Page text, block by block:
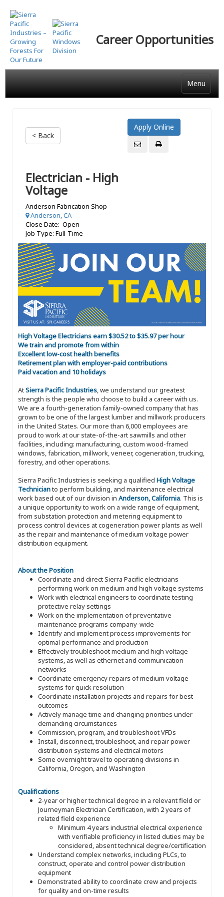
Skip
to
main
content
Career Opportunities
Menu
< Back
Electrician - High
Voltage
Anderson Fabrication Shop
Anderson, CA
Close Date: Open
Job Type: Full-Time
High Voltage Electricians earn $30.52 to $35.97 per hour
We train and promote from within
Excellent low-cost health benefits
Retirement plan with employer-paid contributions
Paid vacation and 10 holidays
AtSierra Pacific Industries, we understand our greatest
strength is the people who choose to build a career with us.
We are a fourth-generation family-owned company that has
grown to be one of the largest lumber and millwork producers
in the United States. Our more than 6,000 employees are
proud to work at our state-of-the-art sawmills and other
facilities, including: manufacturing, custom wood-framed
windows, fabrication, millwork, veneer, cogeneration, trucking,
forestry, and other operations.
Sierra Pacific Industries is seeking a qualified High Voltage
Technicianto perform building, and maintenance electrical
work based out of our division in Anderson, California. This is
a unique opportunity to work on a wide range of equipment,
from substation protection and metering equipment to
process control devices at cogeneration power plants as well
as the repair and maintenance of medium voltage power
distribution equipment.
About the Position
Coordinate and direct Sierra Pacific electricians
performing work on medium and high voltage systems
Work with electrical engineers to coordinate testing
protective relay settings
Work on the implementation of preventative
maintenance programs company-wide
Identify and implement process improvements for
optimal performance and production
Effectively troubleshoot medium and high voltage
systems, as well as ethernet and communication
networks
Coordinate emergency repairs of medium voltage
systems for quick resolution
Coordinate installation projects and repairs for best
outcomes
Actively manage time and changing priorities under
demanding circumstances
Commission, program, and troubleshoot VFDs
Install, disconnect, troubleshoot, and repair power
distribution systems and electrical motors
Some overnight travel to operating divisions in
California, Oregon, and Washington
Qualifications
2-year or higher technical degree in a relevant field or
Journeyman Electrician Certification, with 2 years of
related field experience
Minimum 4 years industrial electrical experience
with verifiable proficiency in listed duties may be
considered, absent technical degree/certification
Understand complex networks, including PLCs, to
construct, operate and control power distribution
equipment
Demonstrated ability to coordinate crew and projects
for quality and on-time results